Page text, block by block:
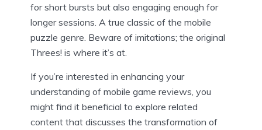
for short bursts but also engaging enough for
longer sessions. A true classic of the mobile
puzzle genre. Beware of imitations; the original
Threes! is where it’s at.
If you’re interested in enhancing your
understanding of mobile game reviews, you
might find it beneficial to explore related
content that discusses the transformation of